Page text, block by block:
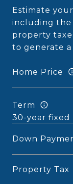
Estimate
including the
property
to generate
Home Price
Term
Down
Property Tax